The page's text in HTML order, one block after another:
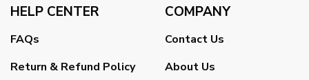
HELP CENTER
FAQs
Return & Refund Policy
COMPANY
Contact Us
About Us